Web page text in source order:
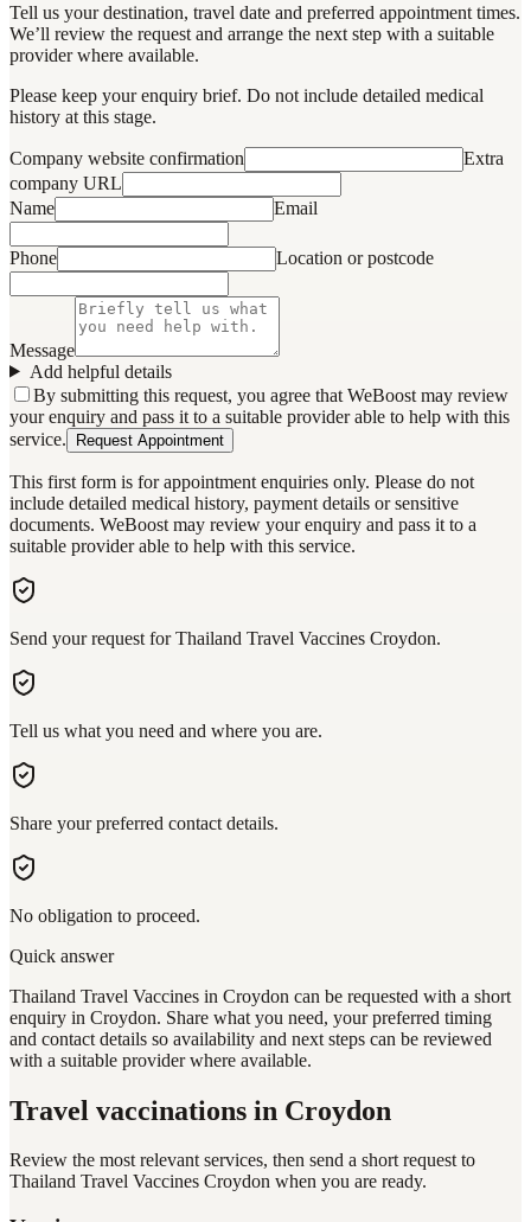
Tell us your destination, travel date and preferred appointment times.
We’ll review the request and arrange the next step with a suitable
provider where available.
Please keep your enquiry brief. Do not include detailed medical
history at this stage.
Company website confirmation
Extra
company URL
Name
Email
Phone Location or postcode
Message
Add helpful details
By submitting this request, you agree that WeBoost may review
your enquiry and pass it to a suitable provider able to help with this
service.
Request Appointment
This first form is for appointment enquiries only. Please do not
include detailed medical history, payment details or sensitive
documents. WeBoost may review your enquiry and pass it to a
suitable provider able to help with this service.
Send your request for Thailand Travel Vaccines Croydon.
Tell us what you need and where you are.
Share your preferred contact details.
No obligation to proceed.
Quick answer
Thailand Travel Vaccines in Croydon can be requested with a short
enquiry in Croydon. Share what you need, your preferred timing
and contact details so availability and next steps can be reviewed
with a suitable provider where available.
Travel vaccinations in Croydon
Review the most relevant services, then send a short request to
Thailand Travel Vaccines Croydon when you are ready.